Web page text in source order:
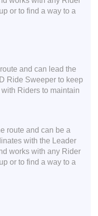
or to find a way to a
and can lead the
Ride Sweeper to keep
Riders to maintain
route and can be a
with the Leader
works with any Rider
or to find a way to a